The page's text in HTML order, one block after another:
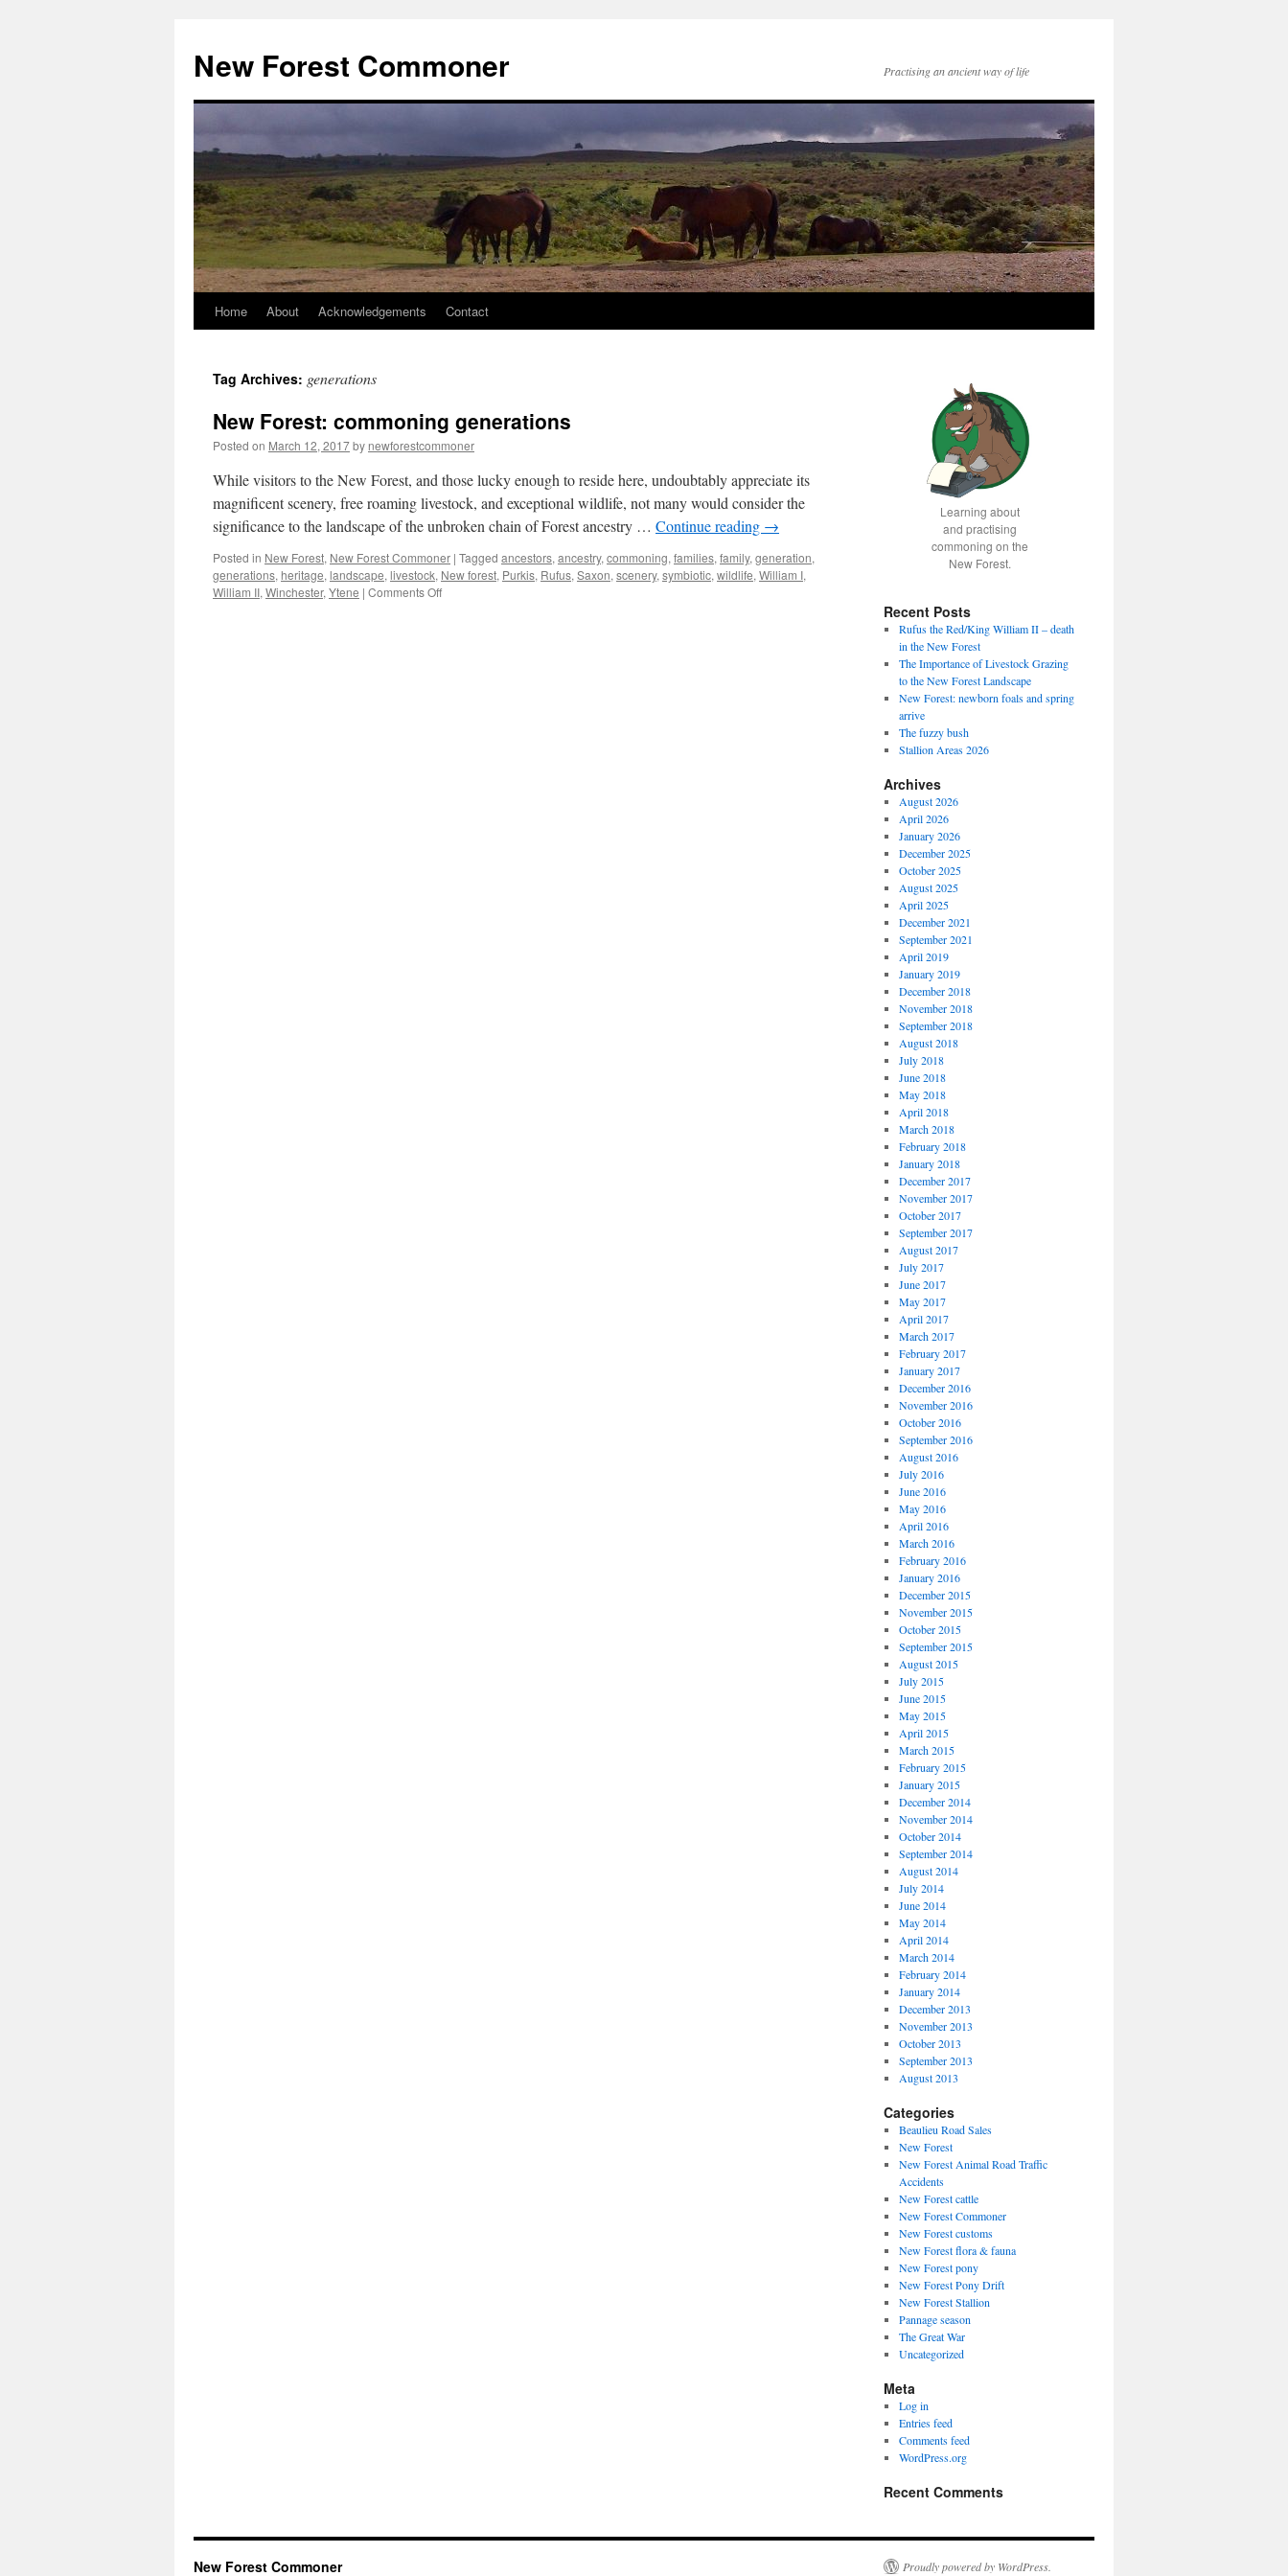
content
New Forest Commoner Practising an ancient way of life
Home About Acknowledgements Contact
Tag Archives: generations
New Forest: commoning generations
Posted on March 12, 2017by newforestcommoner
While visitors to the New Forest, and those lucky enough to reside here, undoubtably appreciate its
magnificent scenery, free roaming livestock, and exceptional wildlife, not many would consider the
significance to the landscape of the unbroken chain of Forest ancestry … Continue reading →
Posted in New Forest, New Forest Commoner | Tagged ancestors, ancestry, commoning, families, family, generation,
generations, heritage, landscape, livestock, New forest, Purkis, Rufus, Saxon, scenery, symbiotic, wildlife, William I,
William II, Winchester, Ytene | Comments Offon
Learning about
and practising
commoning on the
New Forest.
Recent Posts
Rufus the Red/King William II – death
in the New Forest
The Importance of Livestock Grazing
to the New Forest Landscape
New Forest: newborn foals and spring
arrive
The fuzzy bush
Stallion Areas 2026
Archives
August 2026
April 2026
January 2026
December 2025
October 2025
August 2025
April 2025
December 2021
September 2021
April 2019
January 2019
December 2018
November 2018
September 2018
August 2018
July 2018
June 2018
May 2018
April 2018
March 2018
February 2018
January 2018
December 2017
November 2017
October 2017
September 2017
August 2017
July 2017
June 2017
May 2017
April 2017
March 2017
February 2017
January 2017
December 2016
November 2016
October 2016
September 2016
August 2016
July 2016
June 2016
May 2016
April 2016
March 2016
February 2016
January 2016
December 2015
November 2015
October 2015
September 2015
August 2015
July 2015
June 2015
May 2015
April 2015
March 2015
February 2015
January 2015
December 2014
November 2014
October 2014
September 2014
August 2014
July 2014
June 2014
May 2014
April 2014
March 2014
February 2014
January 2014
December 2013
November 2013
October 2013
September 2013
August 2013
Categories
Beaulieu Road Sales
New Forest
New Forest Animal Road Traffic
Accidents
New Forest cattle
New Forest Commoner
New Forest customs
New Forest flora & fauna
New Forest pony
New Forest Pony Drift
New Forest Stallion
Pannage season
The Great War
Uncategorized
Meta
Log in
Entries feed
Comments feed
WordPress.org
Recent Comments
New Forest Commoner Proudly powered by WordPress.